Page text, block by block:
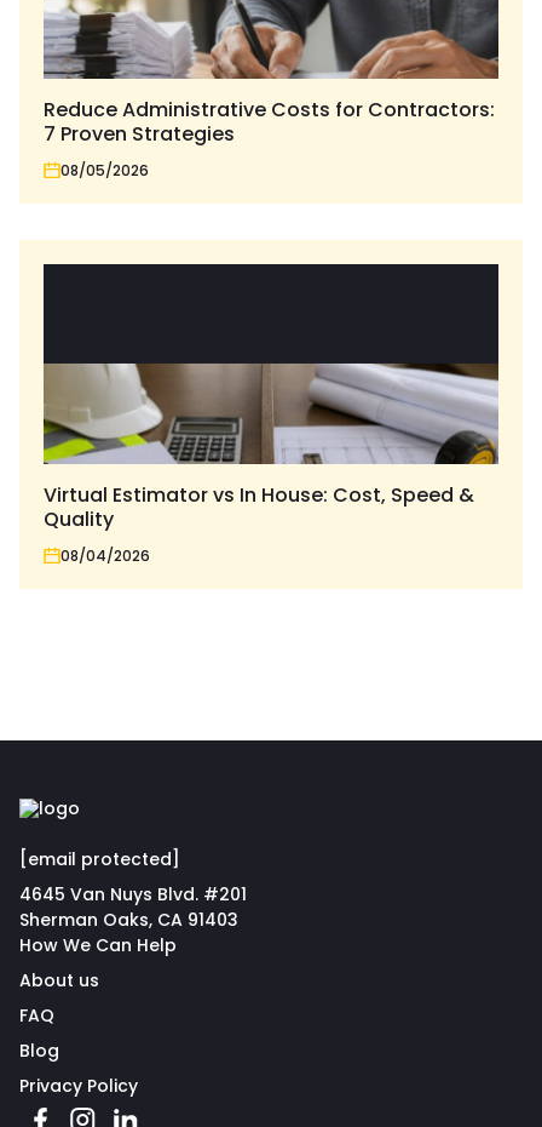
Reduce Administrative Costs for Contractors:
7 Proven Strategies
08/05/2026
Virtual Estimator vs In House: Cost, Speed &
Quality
08/04/2026
[email protected]
4645 Van Nuys Blvd. #201
Sherman Oaks, CA 91403
How We Can Help
About us
FAQ
Blog
Privacy Policy